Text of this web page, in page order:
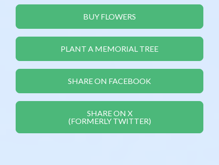
BUY FLOWERS
PLANT A MEMORIAL TREE
SHARE ON FACEBOOK
SHARE ON X
(FORMERLY TWITTER)